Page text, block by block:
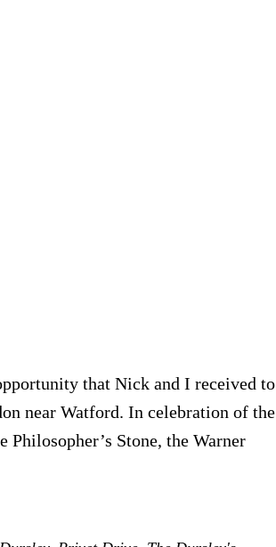
that Nick and I received to
near Watford. In celebration of the
Stone, the Warner